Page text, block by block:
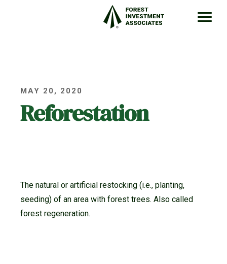
MAY 20, 2020
Reforestation
The natural or artificial restocking (i.e., planting,
seeding) of an area with forest trees. Also called
forest regeneration.